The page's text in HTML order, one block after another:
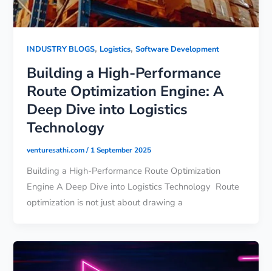
INDUSTRY BLOGS, Logistics,Software Development
Building a High-Performance
Route Optimization Engine: A
Deep Dive into Logistics
Technology
venturesathi.com/ 1 September 2025
Building a High-Performance Route Optimization
Engine A Deep Dive into Logistics Technology Route
optimization is not just about drawing a